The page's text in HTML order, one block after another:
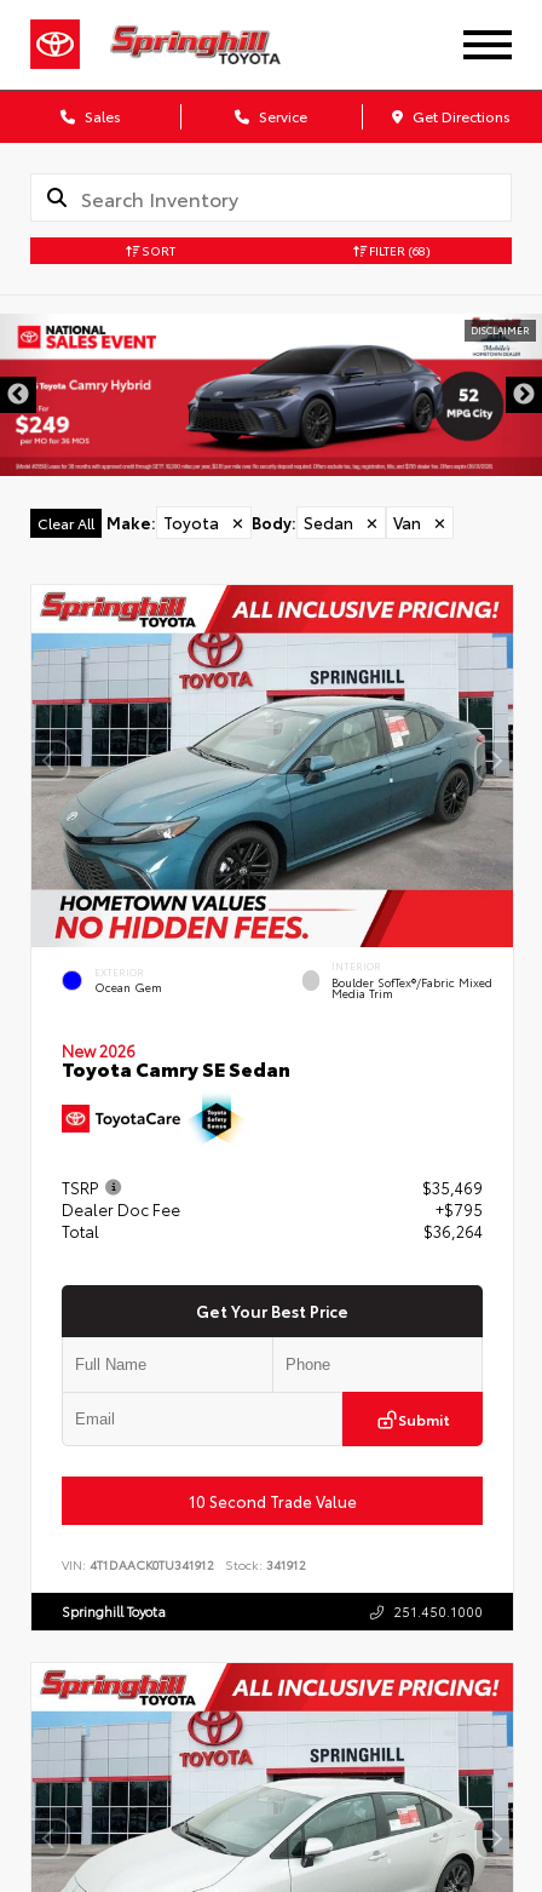
Sales Service Get Directions
SORT FILTER (68)
DISCLAIMER
Clear All Make: Toyota ✕ Body: Sedan ✕ Van ✕
EXTERIOR
Ocean Gem
INTERIOR
Boulder SofTex®/fabric Mixed
Media Trim
New 2026
Toyota Camry SE Sedan
TSRP
$35,469
Dealer Doc Fee
+$795
Total
$36,264
Get Your Best Price
Submit
10 Second Trade Value
VIN: 4T1DAACK0TU341912 Stock: 341912
Springhill Toyota 251.450.1000